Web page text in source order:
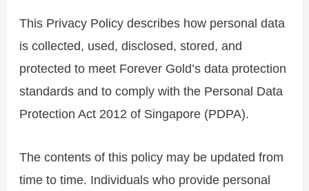
This Privacy Policy describes how personal data
is collected, used, disclosed, stored, and
protected to meet Forever Gold’s data protection
standards and to comply with the Personal Data
Protection Act 2012 of Singapore (PDPA).
The contents of this policy may be updated from
time to time. Individuals who provide personal